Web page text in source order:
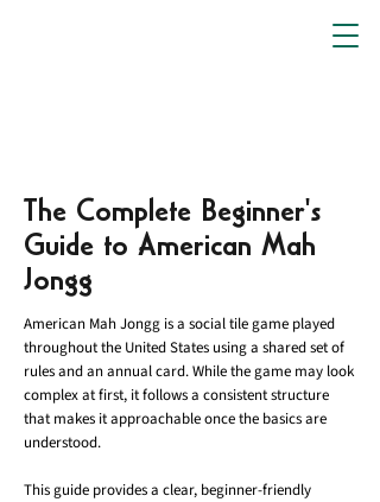
The Complete Beginner's
Guide to American Mah
Jongg
American Mah Jongg is a social tile game played
throughout the United States using a shared set of
rules and an annual card. While the game may look
complex at first, it follows a consistent structure
that makes it approachable once the basics are
understood.
This guide provides a clear, beginner-friendly